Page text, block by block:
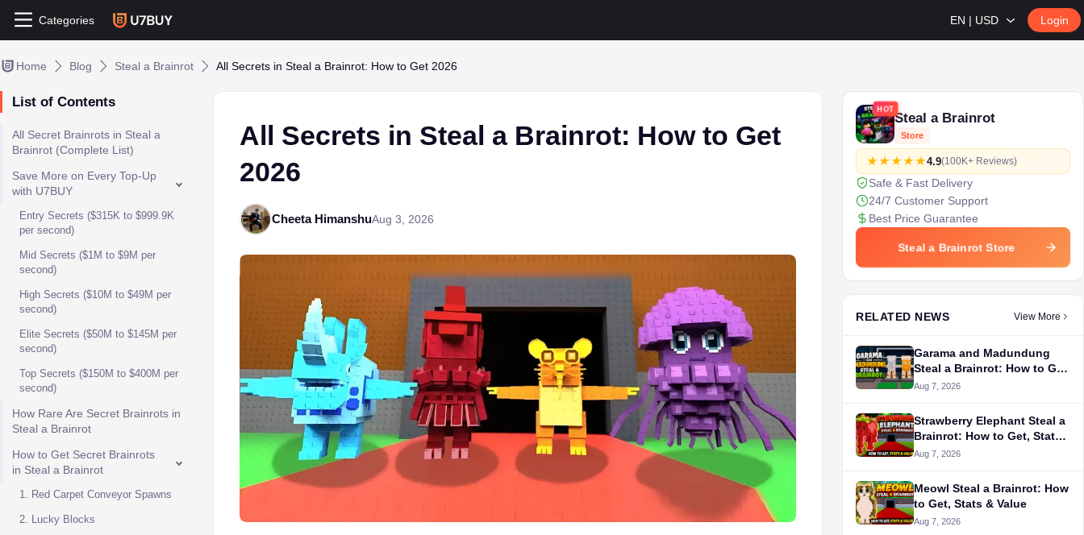
Categories EN | USD Login
Home Blog Steal a Brainrot All Secrets in Steal a Brainrot: How to Get 2026
List of Contents
All Secret Brainrots in Steal a
Brainrot (Complete List)
Save More on Every Top-Up
with U7BUY
Entry Secrets ($315K to $999.9K
per second)
Mid Secrets ($1M to $9M per
second)
High Secrets ($10M to $49M per
second)
Elite Secrets ($50M to $145M per
second)
Top Secrets ($150M to $400M per
second)
How Rare Are Secret Brainrots in
Steal a Brainrot
How to Get Secret Brainrots
in Steal a Brainrot
1. Red Carpet Conveyor Spawns
2. Lucky Blocks
All Secrets in Steal a Brainrot: How to Get
2026
Cheeta HimanshuAug 3, 2026
HOT
Steal a Brainrot
Store
4.9(100K+ Reviews)
Safe & Fast Delivery
24/7 Customer Support
Best Price Guarantee
Steal a Brainrot Store
RELATED NEWS View More
Garama and Madundung
Steal a Brainrot: How to Get,
Stats & Is It Worth It?
Aug 7, 2026
Strawberry Elephant Steal a
Brainrot: How to Get, Stats
& Value
Aug 7, 2026
Meowl Steal a Brainrot: How
to Get, Stats & Value
Aug 7, 2026